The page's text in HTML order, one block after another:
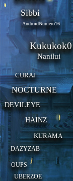
Sibbi
AndroidNumero16
Kukukok0
Nanilui
CURAJ
NOCTURNE
DEVILEYE
HAINZ
KURAMA
DAZYZAB
OUPS
UBERZOE